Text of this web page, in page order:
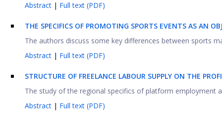
Abstract | Full text (PDF)
THE SPECIFICS OF PROMOTING SPORTS EVENTS AS AN
The authors discuss some key differences between sports
Abstract | Full text (PDF)
STRUCTURE OF FREELANCE LABOUR SUPPLY ON THE
The study of the regional specifics of platform employment
Abstract | Full text (PDF)